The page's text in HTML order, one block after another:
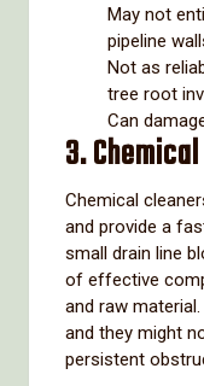
May not
pipeline
Not as
tree root
Can
3.
Chemical
and provide a
small drain line
of effective
and raw
and they might
persistent